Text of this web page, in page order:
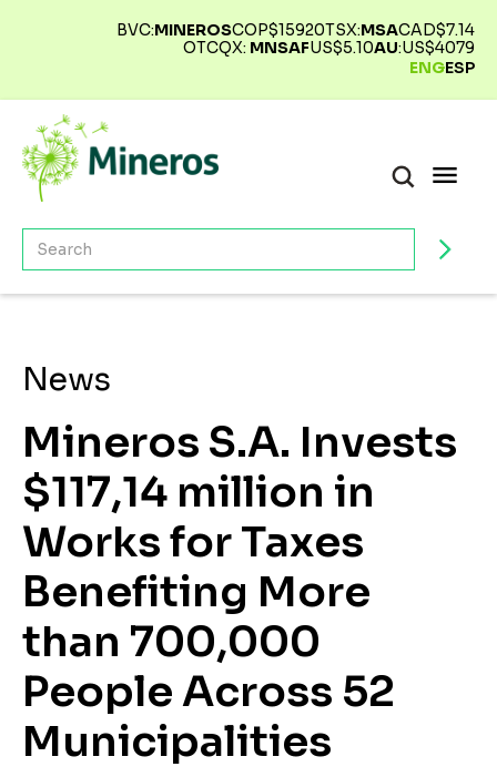
BVC:MINEROSCOP$15920TSX:MSACAD$7.14
OTCQX: MNSAFUS$5.10AU:US$4079
ENGESP
News
Mineros S.A. Invests
$117,14 million in
Works for Taxes
Benefiting More
than 700,000
People Across 52
Municipalities